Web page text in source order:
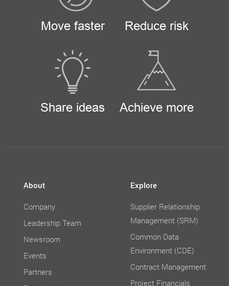
Move faster Reduce risk
Share ideas Achieve more
About
Company
Leadership Team
Newsroom
Events
Partners
Explore
Supplier Relationship
Management (SRM)
Common Data
Environment (CDE)
Contract Management
Project Financials